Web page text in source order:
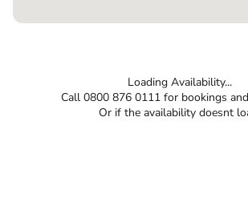
Loading Availability...
Call 0800 876 0111 for bookings
Or if the availability doesnt